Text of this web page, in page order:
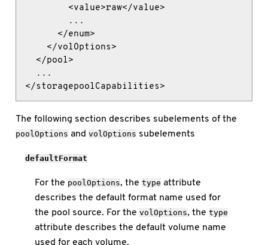
        <value>raw</value>
        ...
      </enum>
    </volOptions>
  </pool>
  ...
</storagepoolCapabilities>
The following section describes subelements of the
poolOptions andvolOptions subelements
defaultFormat
For the poolOptions, thetype attribute
describes the default format name used for
the pool source. For thevolOptions, thetype
attribute describes the default volume name
used for each volume.